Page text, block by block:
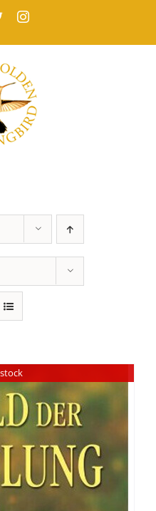
TwitterInstagram